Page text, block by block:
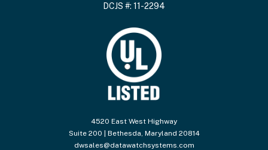
DCJS #: 11-2294
4520 East West Highway
Suite 200 | Bethesda, Maryland 20814
dwsales@datawatchsystems.com